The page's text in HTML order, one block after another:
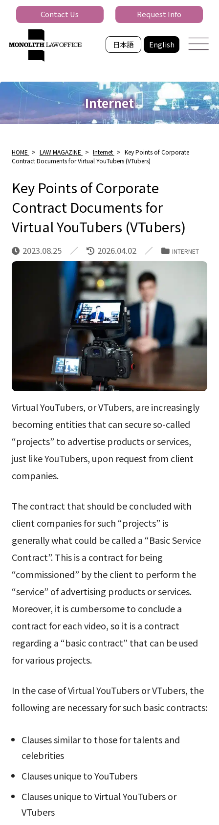
日本語 English
Contact Us Request Info
Internet
HOME > LAW MAGAZINE > Internet > Key Points of Corporate
Contract Documents for Virtual YouTubers (VTubers)
Key Points of Corporate
Contract Documents for
Virtual YouTubers (VTubers)
2023.08.25 2026.04.02 INTERNET
Virtual YouTubers, or VTubers, are increasingly
becoming entities that can secure so-called
“projects” to advertise products or services,
just like YouTubers, upon request from client
companies.
The contract that should be concluded with
client companies for such “projects” is
generally what could be called a “Basic Service
Contract”. This is a contract for being
“commissioned” by the client to perform the
“service” of advertising products or services.
Moreover, it is cumbersome to conclude a
contract for each video, so it is a contract
regarding a “basic contract” that can be used
for various projects.
In the case of Virtual YouTubers or VTubers, the
following are necessary for such basic contracts:
Clauses similar to those for talents and
celebrities
Clauses unique to YouTubers
Clauses unique to Virtual YouTubers or
VTubers